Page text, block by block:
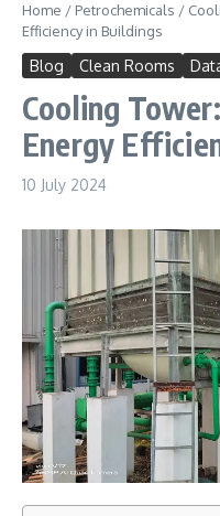
Home / Petrochemicals /
Efficiency in Buildings
Blog Clean Rooms
Cooling
Energy
10 July 2024